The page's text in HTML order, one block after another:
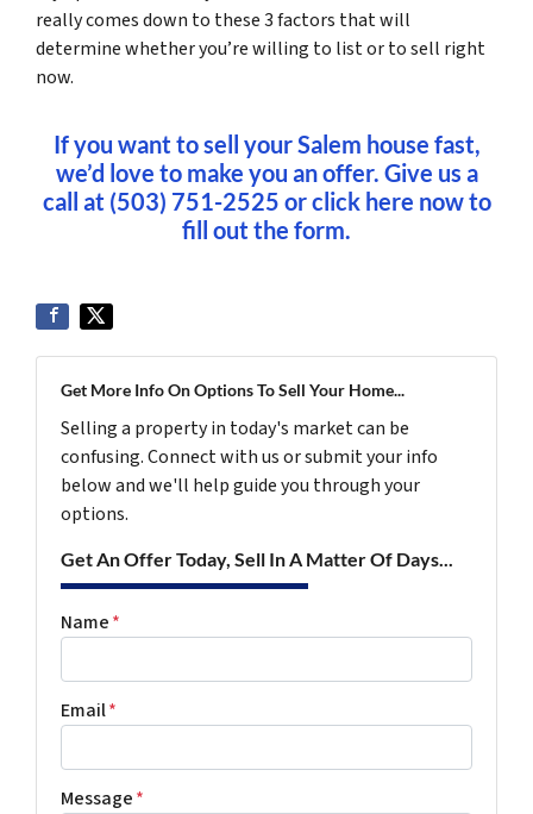
really comes down to these 3 factors that will
determine whether you’re willing to list or to sell right
now.
If you want to sell your Salem house fast,
we’d love to make you an offer. Give us a
call at (503) 751-2525 or click here now to
fill out the form.
Get More Info On Options To Sell Your Home...
Selling a property in today's market can be
confusing. Connect with us or submit your info
below and we'll help guide you through your
options.
Get An Offer Today, Sell In A Matter Of Days...
Name*
Email*
Message*